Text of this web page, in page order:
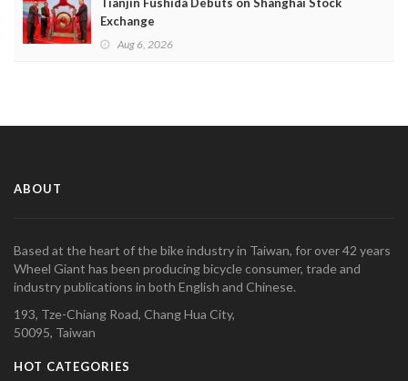
Exchange
Aug 6, 2026
ABOUT
Based at the heart of the bike industry in Taiwan, for over 42 years
Wheel Giant has been producing bicycle consumer, trade and
industry publications in both English and Chinese.
193, Tze-Chiang Road, Chang Hua City,
50095, Taiwan
HOT CATEGORIES